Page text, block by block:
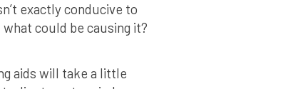
exactly conducive to
could be causing it?
aids will take a little